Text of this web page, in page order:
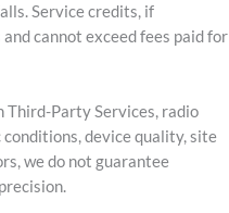
Service credits, if
cannot exceed fees paid for
Third-Party Services, radio
device quality, site
we do not guarantee